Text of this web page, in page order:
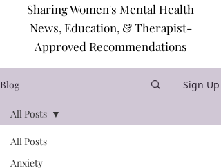
Sharing Women's Mental Health
News, Education, & Therapist-
Approved Recommendations
Blog Sign Up
All Posts
Anxiety
All Posts